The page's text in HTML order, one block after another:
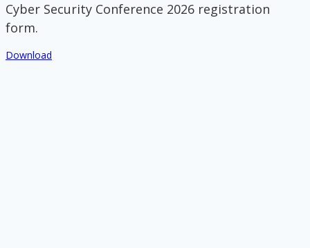
Cyber Security Conference 2026 registration
form.
Download